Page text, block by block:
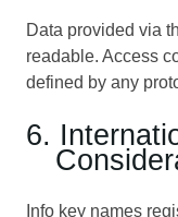
Data provided via
readable. Access
defined by any
6.
Info key names